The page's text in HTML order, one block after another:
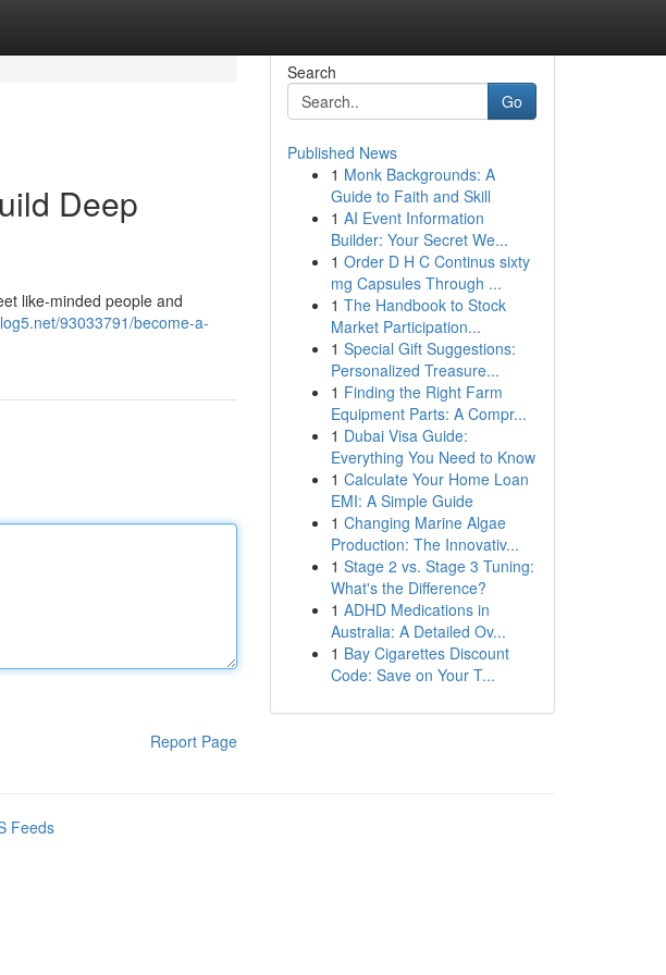
Deep
like-minded people and
93033791/become-a-
Report Page
Search
Go
Published News
1 Monk Backgrounds: A
Guide to Faith and Skill
1 AI Event Information
Builder: Your Secret We...
1 Order D H C Continus sixty
mg Capsules Through ...
1 The Handbook to Stock
Market Participation...
1 Special Gift Suggestions:
Personalized Treasure...
1 Finding the Right Farm
Equipment Parts: A Compr...
1 Dubai Visa Guide:
Everything You Need to Know
1 Calculate Your Home Loan
EMI: A Simple Guide
1 Changing Marine Algae
Production: The Innovativ...
1 Stage 2 vs. Stage 3 Tuning:
What's the Difference?
1 ADHD Medications in
Australia: A Detailed Ov...
1 Bay Cigarettes Discount
Code: Save on Your T...
Feeds